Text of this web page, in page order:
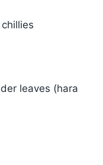
leaves (hara